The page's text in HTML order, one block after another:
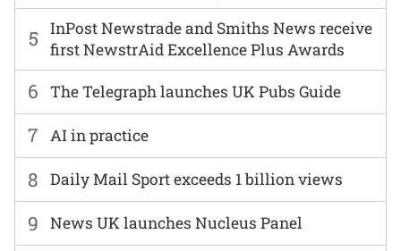
6 The Telegraph launches UK Pubs Guide
7 AI in practice
8 Daily Mail Sport exceeds 1 billion views
9 News UK launches Nucleus Panel
5
InPost Newstrade and Smiths News receive
first NewstrAid Excellence Plus Awards